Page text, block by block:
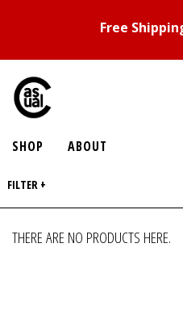
Free
SHOP ABOUT
FILTER +
THERE ARE NO PRODUCTS HERE.